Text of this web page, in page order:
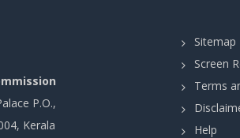
P.O.,
Kerala
Sitemap
Screen
Terms
Help